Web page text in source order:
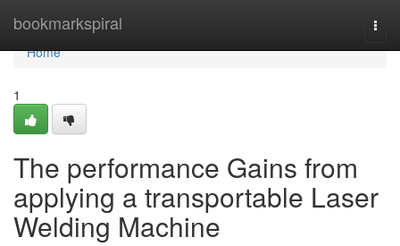
bookmarkspiral
Home
Home
1
The performance Gains from
applying a transportable Laser
Welding Machine